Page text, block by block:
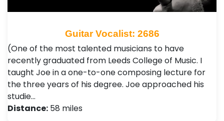
Guitar Vocalist: 2686
(One of the most talented musicians to have
recently graduated from Leeds College of Music. I
taught Joe in a one-to-one composing lecture for
the three years of his degree. Joe approached his
studie…
Distance: 58 miles